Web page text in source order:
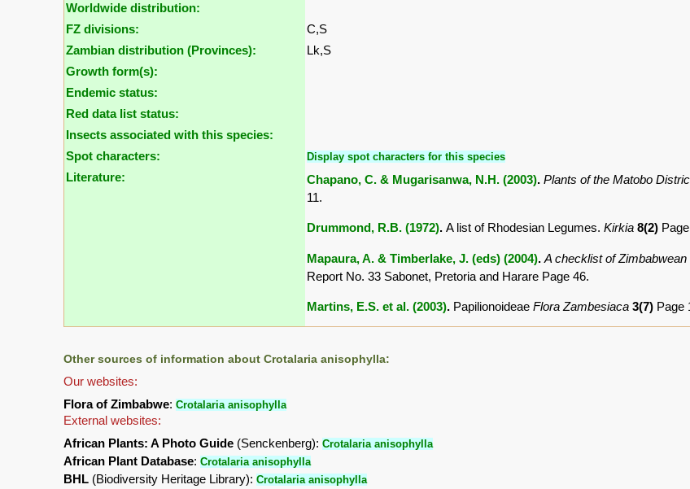
Worldwide distribution:
FZ divisions:
C,S
Zambian distribution (Provinces):
Lk,S
Growth form(s):
Endemic status:
Red data list status:
Insects associated with this species:
Spot characters:
Display spot characters for this species
Literature: Chapano, C. & Mugarisanwa, N.H. (2003). Plants of the Matobo
11.
Drummond, R.B. (1972). A list of Rhodesian Legumes. Kirkia 8(2)
Mapaura, A. & Timberlake, J. (eds) (2004). A checklist of
Report No. 33 Sabonet, Pretoria and Harare Page 46.
Martins, E.S. et al. (2003). Papilionoideae Flora Zambesiaca 3(7) Page
Other sources of information about Crotalaria anisophylla:
Our websites:
Flora of Zimbabwe: Crotalaria anisophylla
External websites:
African Plants: A Photo Guide (Senckenberg): Crotalaria anisophylla
African Plant Database: Crotalaria anisophylla
BHL (Biodiversity Heritage Library): Crotalaria anisophylla